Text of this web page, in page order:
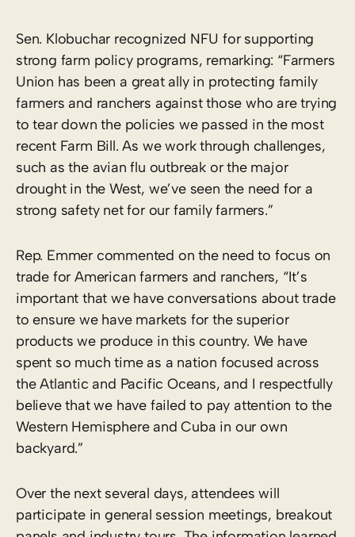
Sen. Klobuchar recognized NFU for supporting
strong farm policy programs, remarking: “Farmers
Union has been a great ally in protecting family
farmers and ranchers against those who are trying
to tear down the policies we passed in the most
recent Farm Bill. As we work through challenges,
such as the avian flu outbreak or the major
drought in the West, we’ve seen the need for a
strong safety net for our family farmers.”
Rep. Emmer commented on the need to focus on
trade for American farmers and ranchers, “It’s
important that we have conversations about trade
to ensure we have markets for the superior
products we produce in this country. We have
spent so much time as a nation focused across
the Atlantic and Pacific Oceans, and I respectfully
believe that we have failed to pay attention to the
Western Hemisphere and Cuba in our own
backyard.”
Over the next several days, attendees will
participate in general session meetings, breakout